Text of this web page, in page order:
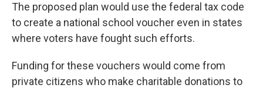
The proposed plan would use the federal tax code
to create a national school voucher even in states
where voters have fought such efforts.
Funding for these vouchers would come from
private citizens who make charitable donations to